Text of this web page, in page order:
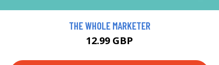
THE WHOLE MARKETER
12.99 GBP